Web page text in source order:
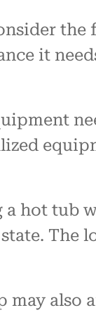
the
it
hot tub
The
may also